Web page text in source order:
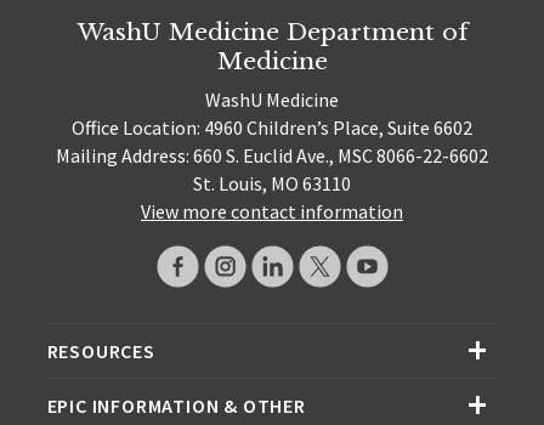
WashU Medicine Department of
Medicine
WashU Medicine
Office Location: 4960 Children’s Place, Suite 6602
Mailing Address: 660 S. Euclid Ave., MSC 8066-22-6602
St. Louis, MO 63110
View more contact information
RESOURCES
EPIC INFORMATION & OTHER